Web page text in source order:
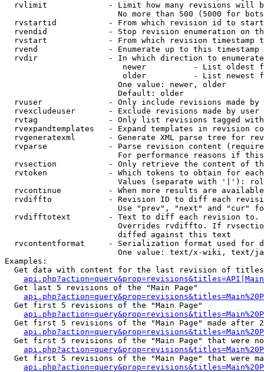
rvlimit             - Limit how many revisions will
No more than 500 (5000 for
rvstartid           - From which revision id to
rvendid             - Stop revision enumeration on
rvstart             - From which revision timestamp
rvend               - Enumerate up to this timestamp
rvdir               - In which direction to
newer          - List oldest
older          - List newest
                        One value: newer, older
                        Default: older
rvuser              - Only include revisions made by
rvexcludeuser       - Exclude revisions made by user
rvtag               - Only list revisions tagged
rvexpandtemplates   - Expand templates in revision
rvgeneratexml       - Generate XML parse tree for
rvparse             - Parse revision content
For performance reasons if
rvsection           - Only retrieve the content of
rvtoken             - Which tokens to obtain for
Values (separate with '|'):
rvcontinue          - When more results are
rvdiffto            - Revision ID to diff each
Use "prev", "next" and "cur"
rvdifftotext        - Text to diff each revision
Overrides rvdiffto. If
                        diffed against this text
rvcontentformat     - Serialization format used for
One value: text/x-wiki, text/
Examples:
Get data with content for the last revision of
  Get last 5 revisions of the "Main Page"
  Get first 5 revisions of the "Main Page"
Get first 5 revisions of the "Main Page" made after
Get first 5 revisions of the "Main Page" that were
Get first 5 revisions of the "Main Page" that were